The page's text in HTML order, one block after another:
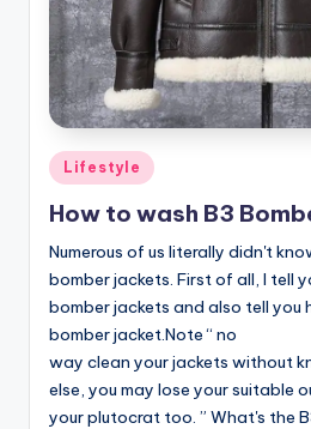
Posted
in
Lifestyle
How to wash B3
Numerous of us literally didn't
bomber jackets. First of all, I tell
bomber jackets and also tell you
bomber jacket.Note “ no
way clean your jackets without
else, you may lose your suitable
your plutocrat too. ” What's the